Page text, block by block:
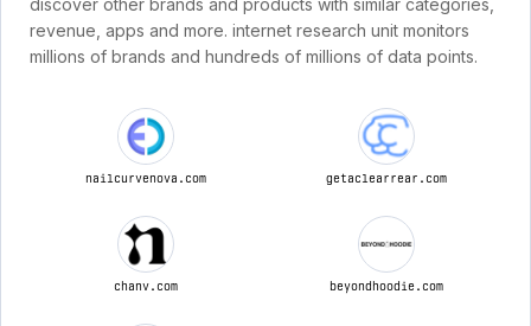
discover other brands and products with similar categories,
revenue, apps and more. internet research unit monitors
millions of brands and hundreds of millions of data points.
nailcurvenova.com getaclearrear.com
chanv.com beyondhoodie.com